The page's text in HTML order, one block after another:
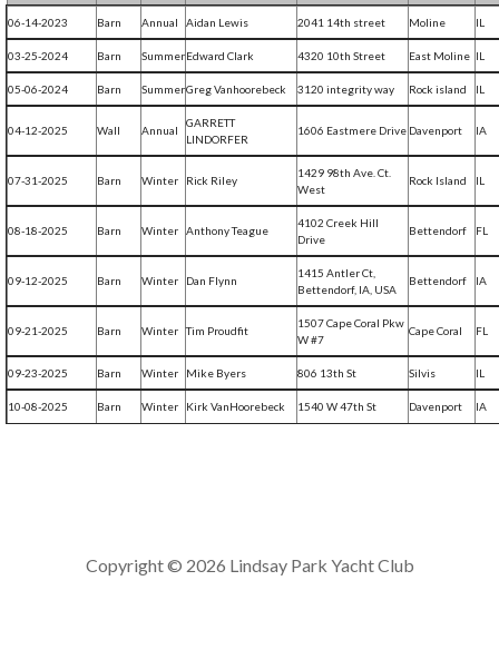
06-14-2023 Barn Annual Aidan Lewis 2041 14th street Moline IL
03-25-2024 Barn SummerEdward Clark 4320 10th Street East Moline IL
05-06-2024 Barn SummerGreg Vanhoorebeck 3120 integrity way Rock island IL
04-12-2025 Wall Annual
GARRETT
LINDORFER
1606 Eastmere Drive Davenport IA
07-31-2025 Barn Winter Rick Riley
1429 98th Ave. Ct.
West
Rock Island IL
08-18-2025 Barn Winter Anthony Teague
4102 Creek Hill
Drive
Bettendorf FL
09-12-2025 Barn Winter Dan Flynn
1415 Antler Ct,
Bettendorf, IA, USA
Bettendorf IA
09-21-2025 Barn Winter Tim Proudfit
1507 Cape Coral Pkw
W #7
Cape Coral FL
09-23-2025 Barn Winter Mike Byers 806 13th St Silvis IL
10-08-2025 Barn Winter Kirk VanHoorebeck 1540 W 47th St Davenport IA
Copyright © 2026 Lindsay Park Yacht Club